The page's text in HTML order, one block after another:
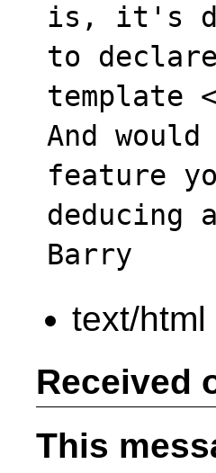
is, it's
to
template
And
feature
deducing
text/
Received
This